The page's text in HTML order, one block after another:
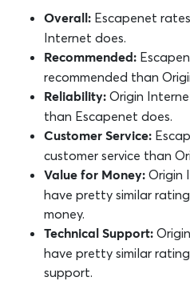
Overall: Escapenet
Internet does.
Recommended:
recommended than
Reliability: Origin
than Escapenet does.
Customer Service:
customer service than
Value for Money: Origin
have pretty similar
money.
Technical Support:
have pretty similar
support.